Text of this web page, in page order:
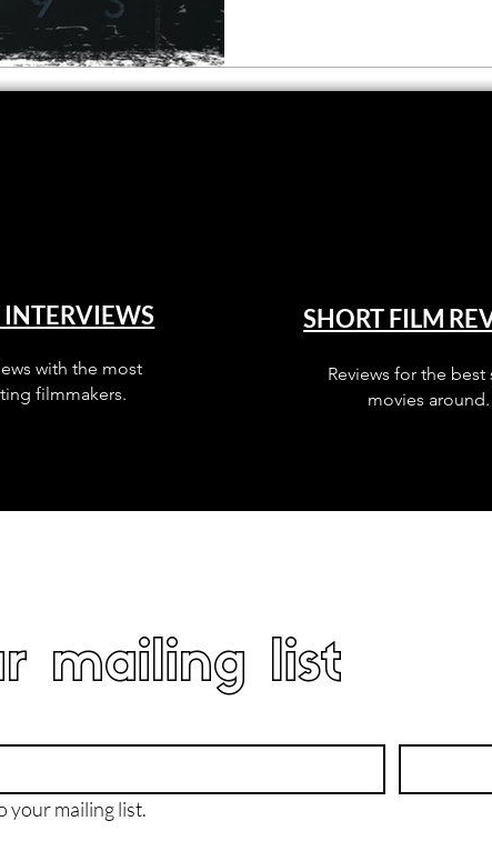
Film Festival
with the most
filmmakers.
SHORT FILM
Reviews for the best
movies around.
mailing list
your mailing list.